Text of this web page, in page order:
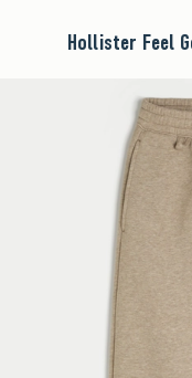
Hollister Feel